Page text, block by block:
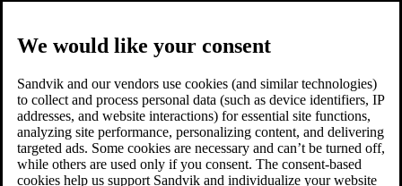
We would like your consent
Sandvik and our vendors use cookies (and similar technologies)
to collect and process personal data (such as device identifiers, IP
addresses, and website interactions) for essential site functions,
analyzing site performance, personalizing content, and delivering
targeted ads. Some cookies are necessary and can’t be turned off,
while others are used only if you consent. The consent-based
cookies help us support Sandvik and individualize your website